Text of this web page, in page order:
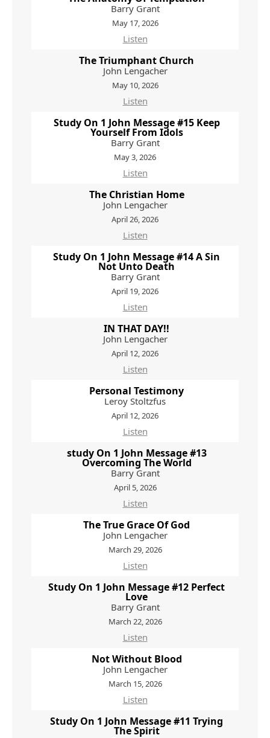
Barry Grant
May 17, 2026
Listen
The Triumphant Church
John Lengacher
May 10, 2026
Listen
Study On 1 John Message #15 Keep
Yourself From Idols
Barry Grant
May 3, 2026
Listen
The Christian Home
John Lengacher
April 26, 2026
Listen
Study On 1 John Message #14 A Sin
Not Unto Death
Barry Grant
April 19, 2026
Listen
IN THAT DAY!!
John Lengacher
April 12, 2026
Listen
Personal Testimony
Leroy Stoltzfus
April 12, 2026
Listen
study On 1 John Message #13
Overcoming The World
Barry Grant
April 5, 2026
Listen
The True Grace Of God
John Lengacher
March 29, 2026
Listen
Study On 1 John Message #12 Perfect
Love
Barry Grant
March 22, 2026
Listen
Not Without Blood
John Lengacher
March 15, 2026
Listen
Study On 1 John Message #11 Trying
The Spirit